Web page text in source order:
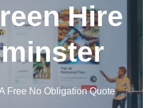
Hire
Free No Obligation Quote